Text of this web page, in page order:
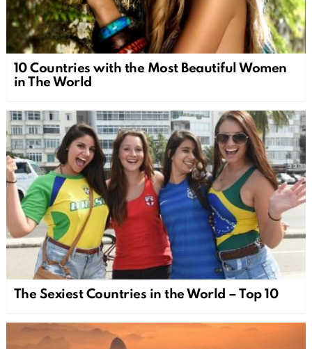
10 Countries with the Most Beautiful Women
in The World
The Sexiest Countries in the World – Top 10